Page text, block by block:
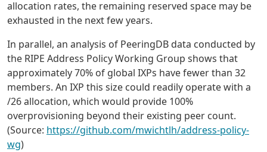
allocation rates, the remaining reserved space may be
exhausted in the next few years.
In parallel, an analysis of PeeringDB data conducted by
the RIPE Address Policy Working Group shows that
approximately 70% of global IXPs have fewer than 32
members. An IXP this size could readily operate with a
/26 allocation, which would provide 100%
overprovisioning beyond their existing peer count.
(Source: https://github.com/mwichtlh/address-policy-
wg)